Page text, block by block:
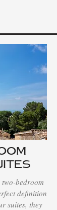
bedroom
definition
suites, they